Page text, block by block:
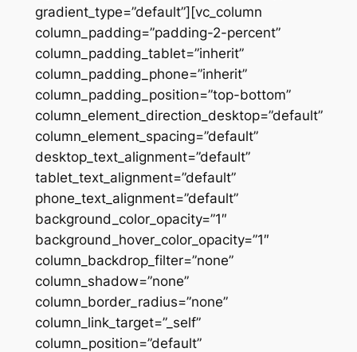
gradient_type=”default”][vc_column
column_padding=”padding-2-percent”
column_padding_tablet=”inherit”
column_padding_phone=”inherit”
column_padding_position=”top-bottom”
column_element_direction_desktop=”default”
column_element_spacing=”default”
desktop_text_alignment=”default”
tablet_text_alignment=”default”
phone_text_alignment=”default”
background_color_opacity=”1″
background_hover_color_opacity=”1″
column_backdrop_filter=”none”
column_shadow=”none”
column_border_radius=”none”
column_link_target=”_self”
column_position=”default”